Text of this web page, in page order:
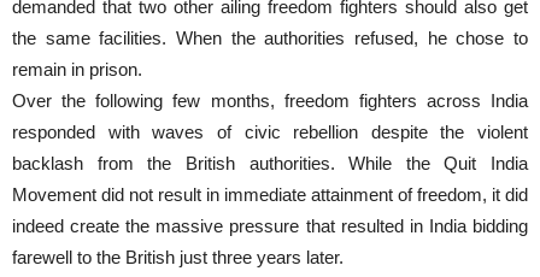
demanded that two other ailing freedom fighters should also get
the same facilities. When the authorities refused, he chose to
remain in prison.
Over the following few months, freedom fighters across India
responded with waves of civic rebellion despite the violent
backlash from the British authorities. While the Quit India
Movement did not result in immediate attainment of freedom, it did
indeed create the massive pressure that resulted in India bidding
farewell to the British just three years later.